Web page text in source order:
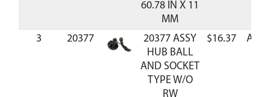
60.78 IN X 11
MM
3 20377
20377 ASSY
HUB BALL
AND SOCKET
TYPE W/O
RW
$16.37